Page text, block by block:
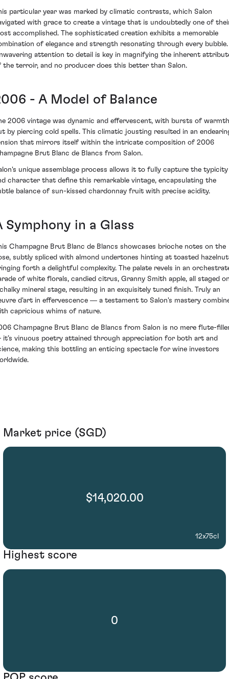
particular year was marked by climatic contrasts, which Salon
with grace to create a vintage that is undoubtedly one of
accomplished. The sophisticated creation exhibits a memorable
of elegance and strength resonating through every bubble.
attention to detail is key in magnifying the inherent
the terroir, and no producer does this better than Salon.
- A Model of Balance
2006 vintage was dynamic and effervescent, with bursts of warmth
by piercing cold spells. This climatic jousting resulted in an
that mirrors itself within the intricate composition of 2006
Brut Blanc de Blancs from Salon.
unique assemblage process allows it to fully capture the typicity
character that define this remarkable vintage, encapsulating the
balance of sun-kissed chardonnay fruit with precise acidity.
Symphony in a Glass
Champagne Brut Blanc de Blancs showcases brioche notes on the
subtly spliced with almond undertones hinting at toasted
forth a delightful complexity. The palate revels in an
of white florals, candied citrus, Granny Smith apple, all staged
mineral stage, resulting in an exquisitely tuned finish. Truly an
d'art in effervescence ― a testament to Salon's mastery
capricious whims of nature.
Champagne Brut Blanc de Blancs from Salon is no mere flute-
vinuous poetry attained through appreciation for both art and
making this bottling an enticing spectacle for wine investors
Market price (SGD)
$14,020.00
12x75cl
Highest score
0